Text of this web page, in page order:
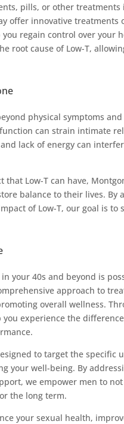
pills, or other
offer innovative
regain control over your
root cause of Low-T,
physical symptoms
can strain intimate
lack of energy can
Low-T can have,
balance to their lives.
of Low-T, our goal is
your 40s and beyond is
approach to
overall wellness.
experience the
to target the specific
your well-being. By
we empower men to
the long term.
your sexual health,